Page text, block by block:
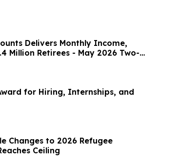
Delivers Monthly Income,
Million Retirees - May 2026 Two-
Annum
for Hiring, Internships, and
Changes to 2026 Refugee
Ceiling